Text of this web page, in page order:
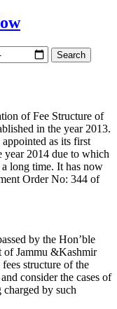
of Fee Structure of
in the year 2013.
as its first
year 2014 due to which
long time. It has now
Order No: 344 of
by the Hon’ble
of Jammu &Kashmir
structure of the
consider the cases of
by such